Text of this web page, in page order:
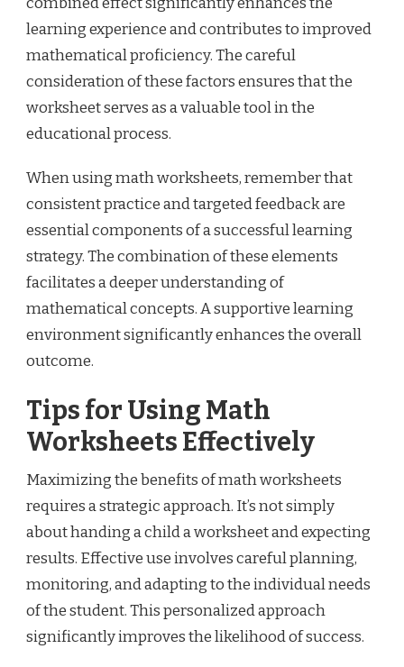
learning experience and contributes to improved
mathematical proficiency. The careful
consideration of these factors ensures that the
worksheet serves as a valuable tool in the
educational process.
When using math worksheets, remember that
consistent practice and targeted feedback are
essential components of a successful learning
strategy. The combination of these elements
facilitates a deeper understanding of
mathematical concepts. A supportive learning
environment significantly enhances the overall
outcome.
Tips for Using Math
Worksheets Effectively
Maximizing the benefits of math worksheets
requires a strategic approach. It’s not simply
about handing a child a worksheet and expecting
results. Effective use involves careful planning,
monitoring, and adapting to the individual needs
of the student. This personalized approach
significantly improves the likelihood of success.